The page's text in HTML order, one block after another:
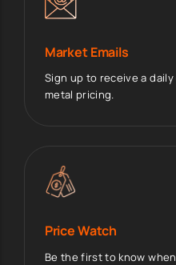
Market Emails
Sign up to receive a
metal pricing.
Price Watch
Be the first to know